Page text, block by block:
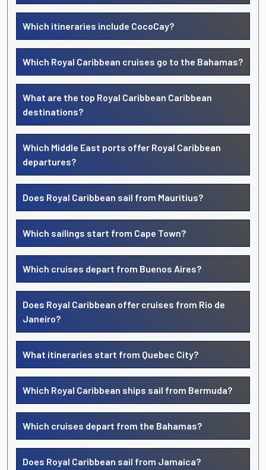
Which itineraries include CocoCay?
Which Royal Caribbean cruises go to the Bahamas?
What are the top Royal Caribbean Caribbean
destinations?
Which Middle East ports offer Royal Caribbean
departures?
Does Royal Caribbean sail from Mauritius?
Which sailings start from Cape Town?
Which cruises depart from Buenos Aires?
Does Royal Caribbean offer cruises from Rio de
Janeiro?
What itineraries start from Quebec City?
Which Royal Caribbean ships sail from Bermuda?
Which cruises depart from the Bahamas?
Does Royal Caribbean sail from Jamaica?